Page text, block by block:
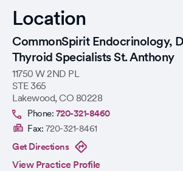
Location
CommonSpirit Endocrinology,
Thyroid Specialists St. Anthony
11750 W 2ND PL
STE 365
Lakewood, CO 80228
Phone: 720-321-8460
Fax: 720-321-8461
Get Directions
View Practice Profile